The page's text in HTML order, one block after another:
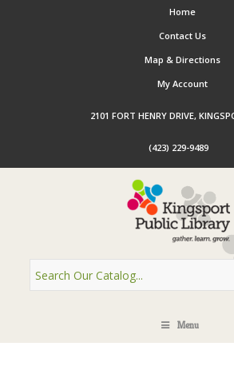
Home
Contact Us
Map & Directions
My Account
2101 FORT HENRY DRIVE,
(423) 229-9489
Menu